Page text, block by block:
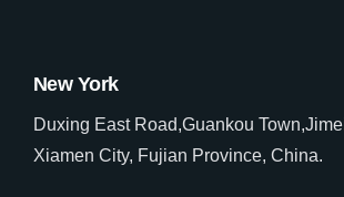
New York
Duxing East Road,Guankou
Xiamen City, Fujian Province, China.